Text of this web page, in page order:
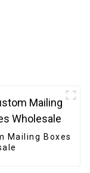
Mailing Boxes